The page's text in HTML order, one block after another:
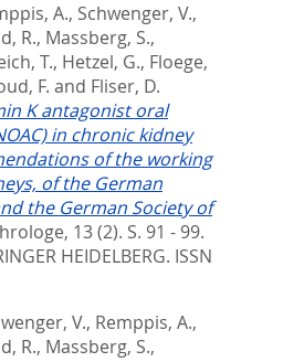
A., Schwenger, V.,
R., Massberg, S.,
T., Hetzel, G., Floege,
F. and Fliser, D.
K antagonist oral
in chronic kidney
of the working
of the German
the German Society of
13 (2). S. 91 - 99.
HEIDELBERG. ISSN
V., Remppis, A.,
R., Massberg, S.,